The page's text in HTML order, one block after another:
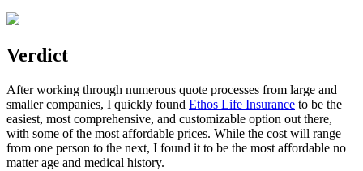
Verdict
After working through numerous quote processes from large and
smaller companies, I quickly found Ethos Life Insurance to be the
easiest, most comprehensive, and customizable option out there,
with some of the most affordable prices. While the cost will range
from one person to the next, I found it to be the most affordable no
matter age and medical history.